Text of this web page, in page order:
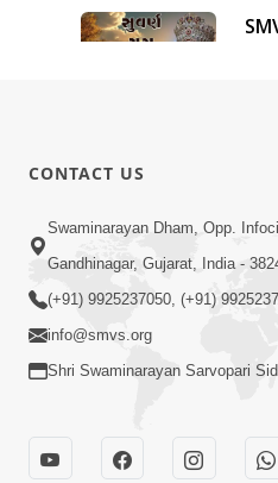
0:24
Ho
CONTACT US
Swaminarayan Dham, Opp.
Gandhinagar, Gujarat, India -
(+91) 9925237050, (+91)
info@smvs.org
Shri Swaminarayan Sarvopari